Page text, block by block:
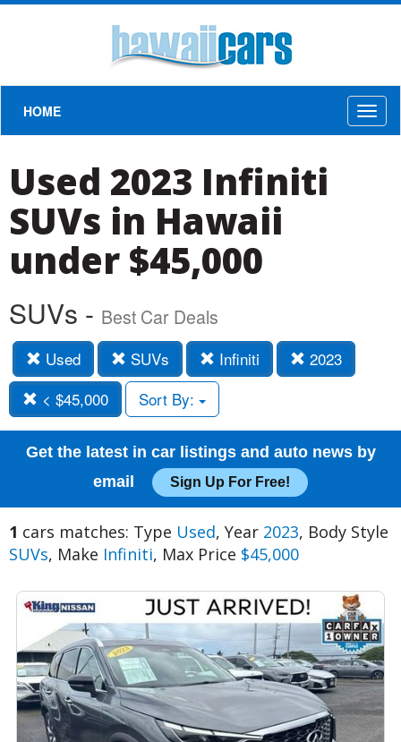
HOME
Used 2023 Infiniti
SUVs in Hawaii
under $45,000
SUVs - Best Car Deals
Used SUVs Infiniti
2023
< $45,000
Sort By:
Get the latest in car listings and auto news by
email
Sign Up For Free!
1 cars matches: Type Used, Year 2023, Body Style
SUVs, Make Infiniti, Max Price $45,000